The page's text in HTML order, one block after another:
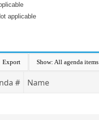
applicable
Export Show: All agenda items
# Name